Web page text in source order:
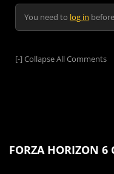
You need to log in
[-]Collapse All Comments
FORZA HORIZON 6